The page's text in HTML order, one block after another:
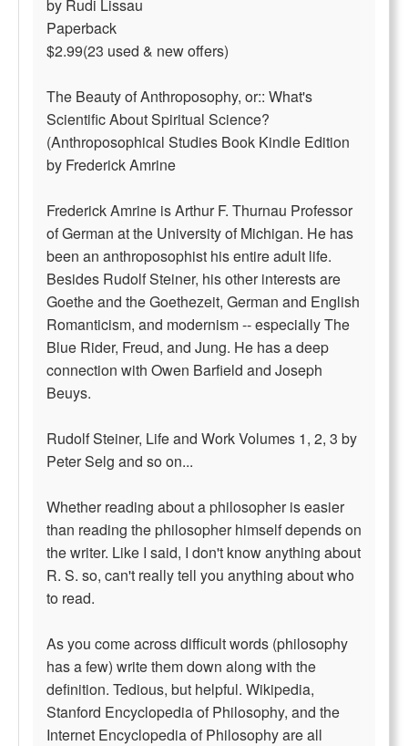
by Rudi Lissau
Paperback
$2.99(23 used & new offers)
The Beauty of Anthroposophy, or:: What's
Scientific About Spiritual Science?
(Anthroposophical Studies Book Kindle Edition
by Frederick Amrine
Frederick Amrine is Arthur F. Thurnau Professor
of German at the University of Michigan. He has
been an anthroposophist his entire adult life.
Besides Rudolf Steiner, his other interests are
Goethe and the Goethezeit, German and English
Romanticism, and modernism -- especially The
Blue Rider, Freud, and Jung. He has a deep
connection with Owen Barfield and Joseph
Beuys.
Rudolf Steiner, Life and Work Volumes 1, 2, 3 by
Peter Selg and so on...
Whether reading about a philosopher is easier
than reading the philosopher himself depends on
the writer. Like I said, I don't know anything about
R. S. so, can't really tell you anything about who
to read.
As you come across difficult words (philosophy
has a few) write them down along with the
definition. Tedious, but helpful. Wikipedia,
Stanford Encyclopedia of Philosophy, and the
Internet Encyclopedia of Philosophy are all